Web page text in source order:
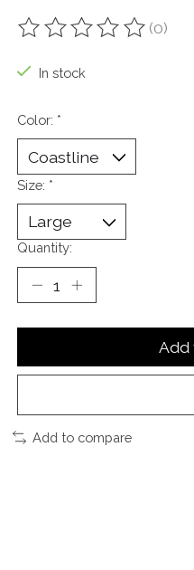
The rating of this (0)
In stock
Color: *
Size: *
Quantity:
Add
Add to compare